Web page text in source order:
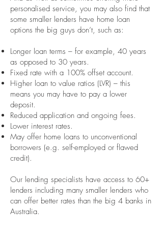
personalised service, you may also find that
some smaller lenders have home loan
options the big guys don’t, such as:
Longer loan terms – for example, 40 years
as opposed to 30 years.
Fixed rate with a 100% offset account.
Higher loan to value ratios (LVR) – this
means you may have to pay a lower
deposit.
Reduced application and ongoing fees.
Lower interest rates.
May offer home loans to unconventional
borrowers (e.g. self-employed or flawed
credit).
Our lending specialists have access to 60+
lenders including many smaller lenders who
can offer better rates than the big 4 banks in
Australia.